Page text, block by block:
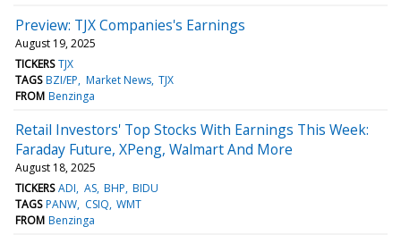
Preview: TJX Companies's Earnings
August 19, 2025
TICKERS TJX
TAGS BZI/EP Market News TJX
FROM Benzinga
Retail Investors' Top Stocks With Earnings This Week:
Faraday Future, XPeng, Walmart And More
August 18, 2025
TICKERS ADI AS BHP BIDU
TAGS PANW CSIQ WMT
FROM Benzinga